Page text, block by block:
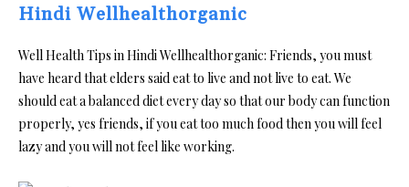
Hindi Wellhealthorganic
Well Health Tips in Hindi Wellhealthorganic: Friends, you must
have heard that elders said eat to live and not live to eat. We
should eat a balanced diet every day so that our body can function
properly, yes friends, if you eat too much food then you will feel
lazy and you will not feel like working.